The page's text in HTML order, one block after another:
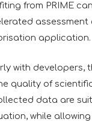
from PRIME
assessment
application.
with developers,
quality of
data are
while